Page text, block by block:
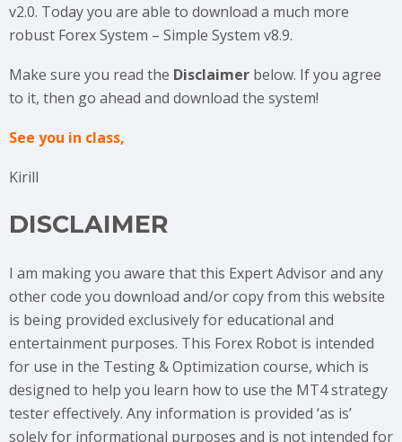
v2.0. Today you are able to download a much more
robust Forex System – Simple System v8.9.
Make sure you read the Disclaimer below. If you agree
to it, then go ahead and download the system!
See you in class,
Kirill
DISCLAIMER
I am making you aware that this Expert Advisor and any
other code you download and/or copy from this website
is being provided exclusively for educational and
entertainment purposes. This Forex Robot is intended
for use in the Testing & Optimization course, which is
designed to help you learn how to use the MT4 strategy
tester effectively. Any information is provided ‘as is’
solely for informational purposes and is not intended for